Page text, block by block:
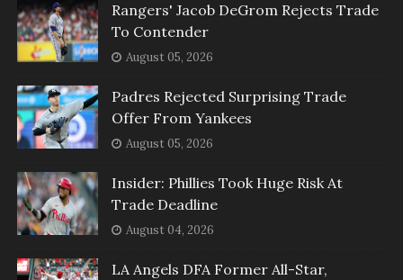
Rangers' Jacob DeGrom Rejects Trade
To Contender
August 05, 2026
Padres Rejected Surprising Trade
Offer From Yankees
August 05, 2026
Insider: Phillies Took Huge Risk At
Trade Deadline
August 04, 2026
LA Angels DFA Former All-Star,